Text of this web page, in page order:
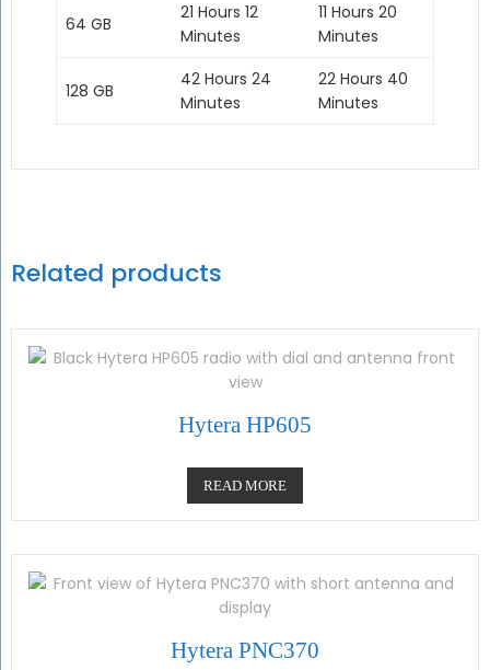
64 GB
21 Hours 12
Minutes
11 Hours 20
Minutes
128 GB
42 Hours 24
Minutes
22 Hours 40
Minutes
Related products
Hytera HP605
READ MORE
Hytera PNC370